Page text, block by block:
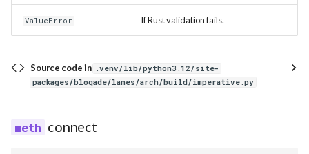
ValueError If Rust validation fails.
Source code in .venv/lib/python3.12/site-
packages/bloqade/lanes/arch/build/imperative.py
connect